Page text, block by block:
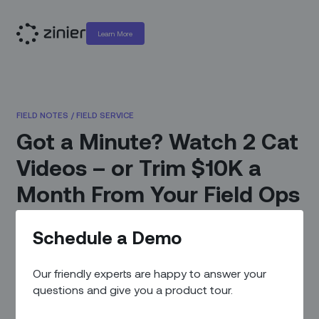
Learn More
Schedule a Demo
Our friendly experts are happy to answer your
questions and give you a product tour.
FIELD NOTES / FIELD SERVICE
Got a Minute? Watch 2 Cat
Videos – or Trim $10K a
Month From Your Field Ops
Expenses